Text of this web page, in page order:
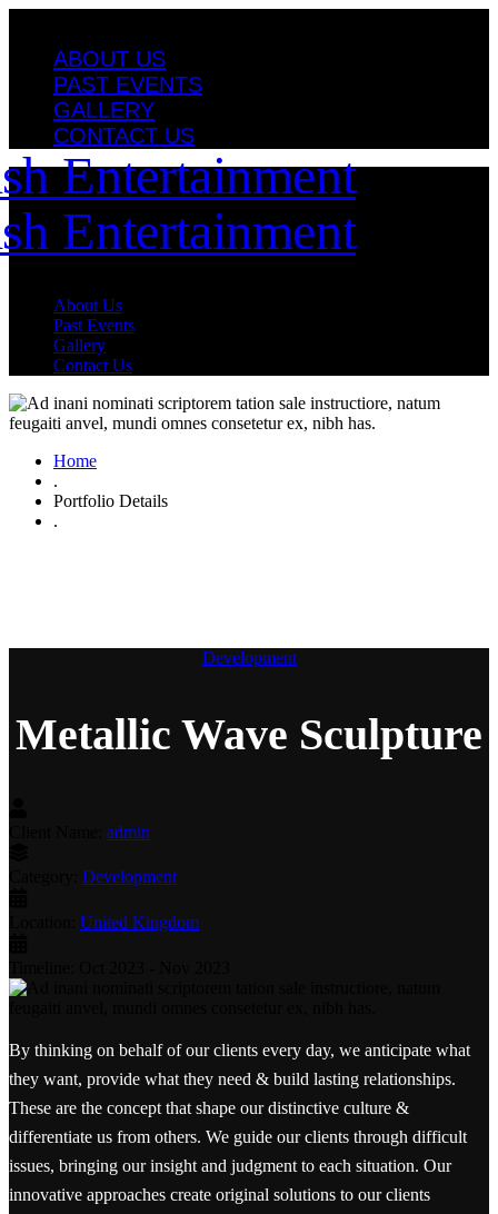
ABOUT US
PAST EVENTS
GALLERY
CONTACT US
About Us
Past Events
Gallery
Contact Us
Home
.
Portfolio Details
.
Development
Metallic Wave Sculpture
admin
Development
United Kingdom
By thinking on behalf of our clients every day, we anticipate what
they want, provide what they need & build lasting relationships.
These are the concept that shape our distinctive culture &
differentiate us from others. We guide our clients through difficult
issues, bringing our insight and judgment to each situation. Our
innovative approaches create original solutions to our clients